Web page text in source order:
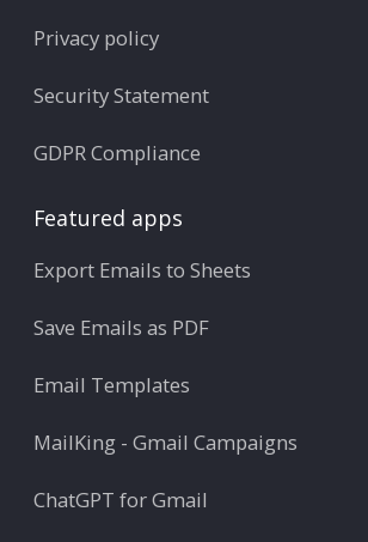
Privacy policy
Security Statement
GDPR Compliance
Featured apps
Export Emails to Sheets
Save Emails as PDF
Email Templates
MailKing - Gmail Campaigns
ChatGPT for Gmail